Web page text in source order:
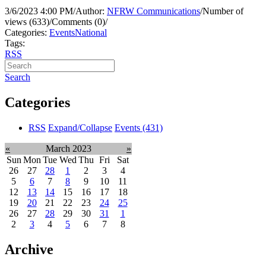
3/6/2023 4:00 PM/Author: NFRW Communications/Number of
views (633)/Comments (0)/
Categories: EventsNational
Tags:
RSS
Search
Categories
RSS Expand/Collapse Events (431)
« March 2023
»
Sun Mon Tue Wed Thu Fri
Sat
26
27 28 1 2 3
4
5
6 7 8 9 10
11
12
13 14 15 16 17
18
19
20 21 22 23 24
25
26
27 28 29 30 31
1
2
3 4 5 6 7 8
Archive